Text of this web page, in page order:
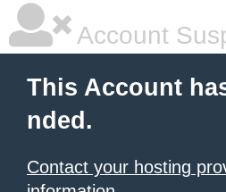
Account
This Account
nded.
Contact your hosting